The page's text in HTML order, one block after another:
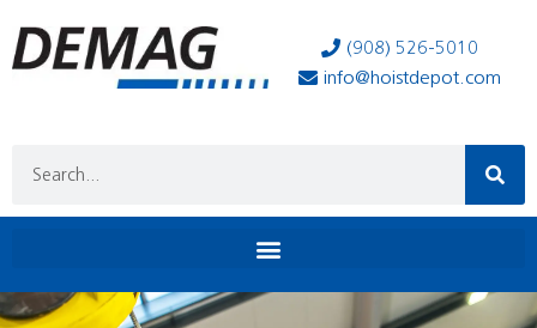
(908) 526-5010
info@hoistdepot.com